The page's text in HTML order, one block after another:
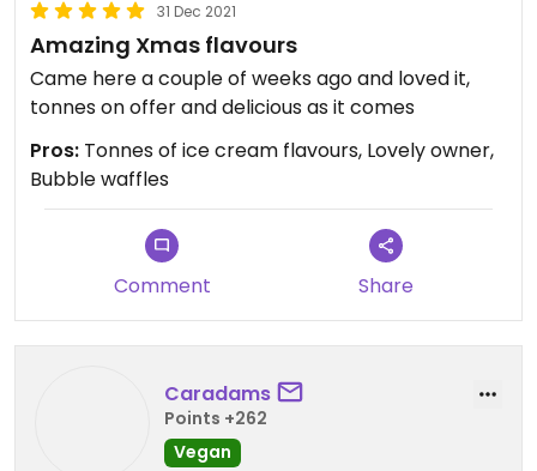
31 Dec 2021
Amazing Xmas flavours
Came here a couple of weeks ago and loved it,
tonnes on offer and delicious as it comes
Pros: Tonnes of ice cream flavours, Lovely owner,
Bubble waffles
Comment Share
Caradams
Points +262
Vegan